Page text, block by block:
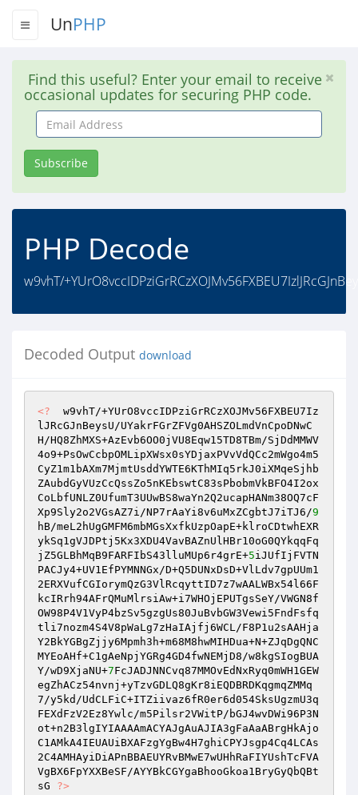
UnPHP
Find this useful? Enter your email to receive
occasional updates for securing PHP code.
Email
Address
Subscribe
PHP Decode
w9vhT/
Decoded Output download
<?
  w9vhT/+YUrO8vccIDPziGrRCzXOJMv56FXBEU7Iz
lJRcGJnBeysU/UYakrFGrZFVg0AHSZOLmdVnCpoDNwC
H/HQ8ZhMXS+AzEvb6OO0jVU8Eqw15TD8TBm/SjDdMMWV
4o9+PsOwCcbpOMLipXWsx0sYDjaxPVvVdQCc2mWgo4m5
CyZ1m1bAXm7MjmtUsddYWTE6KThMIq5rkJ0iXMqeSjhb
ZAubdGyVUzCcQssZo5nKEbswtC83sPbobmVkBFO4I2ox
CoLbfUNLZ0UfumT3UUwBS8waYn2Q2ucapHANm38OQ7cF
Xp9Sly2o2VGsAZ7i/NP7rAaYi8v6uMxZCgbtJ7iTJ6/9
hB/meL2hUgGMFM6mbMGsXxfkUzpOapE+klroCDtwhEXR
ykSq1gVJDPtj5Kx3XDU4VavBAZnUlHBr10oG0QYkqqFq
jZ5GLBhMqB9FARFIbS43lluMUp6r4grE+5iJUfIjFVTN
PACJy4+UV1EfPYMNNGx/D+Q5DUNxDsD+VlLdv7gpUUm1
2ERXVufCGIorymQzG3VlRcqyttID7z7wAALWBx54l66F
kcIRrh94AFrQMuMlrsiAw+i7WHOjEPUTgsSeY/VWGN8f
OW98P4V1VyP4bzSv5gzgUs80JuBvbGW3Vewi5FndFsfq
tli7nozm4S4V8pWaLg7zHaIAjfj6WCL/F8P1u2sAAHja
Y2BkYGBgZjjy6Mpmh3h+m68M8hwMIHDua+N+ZJqDgQNC
MYEoAHf+C1gAeNpjYGRg4GD4fwNEMjD8/w8kgSIogBUA
Y/wD9XjaNU+7FcJADJNNCvq87MMOvEdNxRyq0mWH1GEW
egZhACz54nvnj+yTzvGDLQ8gKr8iEQDBRDKqgmqZMMq
7/y5kd/UdCLFiC+ITZiivaz6fR0er6d054SksUgzmU3q
FEXdFzV2Ez8Ywlc/m5Pilsr2VWitP/bGJ4wvDWi96P3N
ot+n2B3lgIYIAAAAmACYAJgAuAJIA3gFaAaABrgHkAjo
C1AMkA4IEUAUiBXAFzgYgBw4H7ghiCPYJsgp4Cq4LCAs
2C4AMHAyiDiAPnBBAEUYRvBMwE7wUHhRaFIYUshTcFVA
VgBX6FpYXXBeSF/AYYBkCGYgaBhooGkoa1BryGyQbQBt
sG ?>